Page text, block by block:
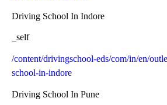
Driving School In Indore
_self
/content/drivingschool-eds/com/in/en/
school-in-indore
Driving School In Pune